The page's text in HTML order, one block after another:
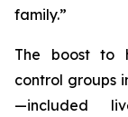
family.”
The boost to
control groups
—included